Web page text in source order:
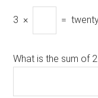
3 × =
What is the sum of